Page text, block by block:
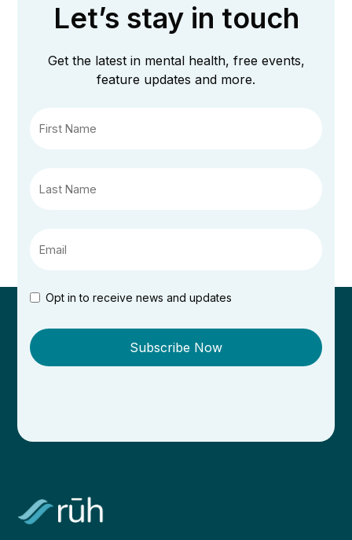
Let’s stay in touch
Get the latest in mental health, free events,
feature updates and more.
Opt in to receive news and updates